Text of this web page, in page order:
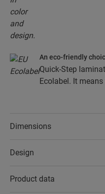
An eco-friendly
Quick-Step
Ecolabel. It
factories. In
guarantee, are
Dimensions
Design
Product data